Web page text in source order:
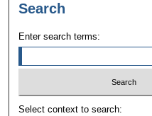
Search
Enter search terms:
Select context to search: